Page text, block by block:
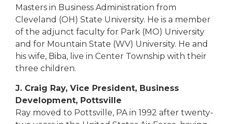
Masters in Business Administration from
Cleveland (OH) State University. He is a member
of the adjunct faculty for Park (MO) University
and for Mountain State (WV) University. He and
his wife, Biba, live in Center Township with their
three children.
J. Craig Ray, Vice President, Business
Development, Pottsville
Ray moved to Pottsville, PA in 1992 after twenty-